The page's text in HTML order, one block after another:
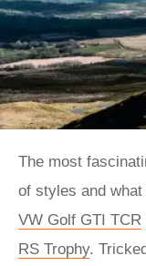
The most
of styles and
VW Golf GTI TCR
RS Trophy.